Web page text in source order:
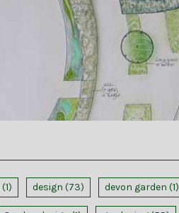
(1) design (73) devon garden (1)